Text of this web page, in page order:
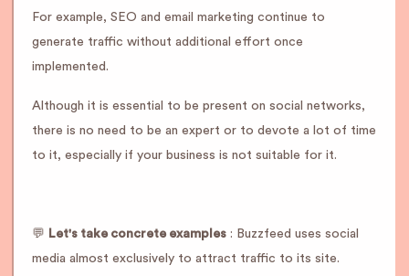
For example, SEO and email marketing continue to
generate traffic without additional effort once
implemented.
Although it is essential to be present on social networks,
there is no need to be an expert or to devote a lot of time
to it, especially if your business is not suitable for it.
💬 Let's take concrete examples : Buzzfeed uses social
media almost exclusively to attract traffic to its site.